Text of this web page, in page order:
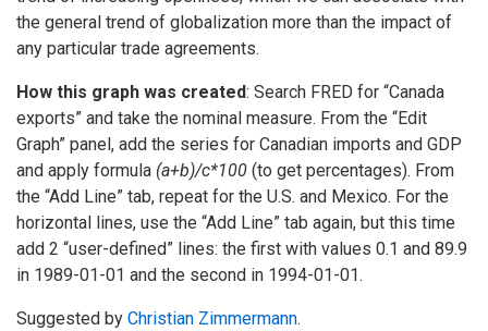
the general trend of globalization more than the impact of
any particular trade agreements.
How this graph was created: Search FRED for “Canada
exports” and take the nominal measure. From the “Edit
Graph” panel, add the series for Canadian imports and GDP
and apply formula (a+b)/c*100 (to get percentages). From
the “Add Line” tab, repeat for the U.S. and Mexico. For the
horizontal lines, use the “Add Line” tab again, but this time
add 2 “user-defined” lines: the first with values 0.1 and 89.9
in 1989-01-01 and the second in 1994-01-01.
Suggested by Christian Zimmermann.